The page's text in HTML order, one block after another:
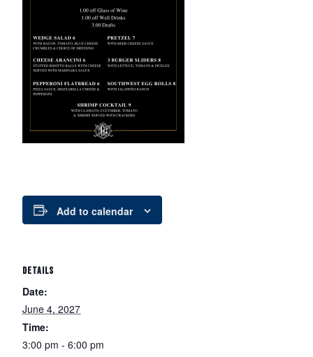
Add to calendar
DETAILS
Date:
June 4, 2027
Time:
3:00 pm - 6:00 pm